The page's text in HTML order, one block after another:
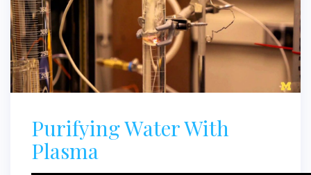
Purifying Water With
Plasma